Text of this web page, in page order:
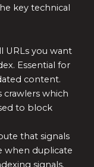
key technical
URLs you want
Essential for
content.
which
to block
that signals
when duplicate
signals.